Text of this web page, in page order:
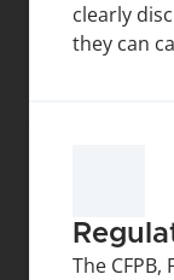
clearly
they can
The